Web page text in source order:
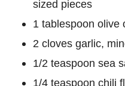
sized pieces
1 tablespoon olive
2 cloves garlic,
1/2 teaspoon sea
1/4 teaspoon chili